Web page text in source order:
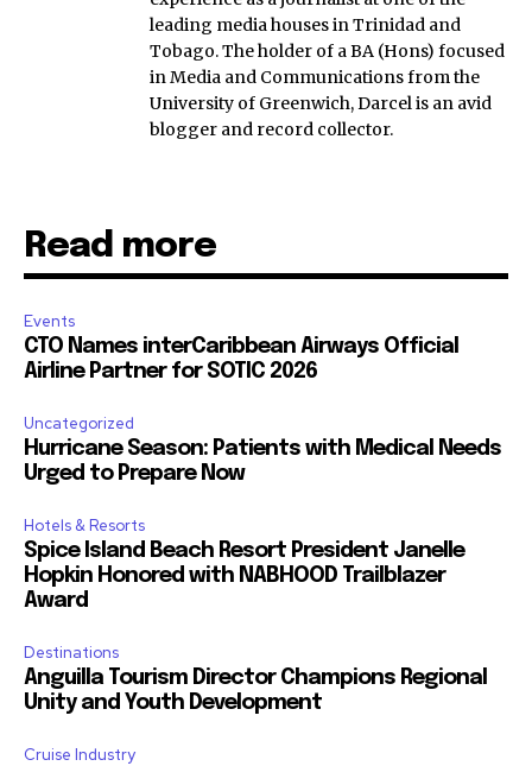
leading media houses in Trinidad and
Tobago. The holder of a BA (Hons) focused
in Media and Communications from the
University of Greenwich, Darcel is an avid
blogger and record collector.
Read more
Events
CTO Names interCaribbean Airways Official
Airline Partner for SOTIC 2026
Uncategorized
Hurricane Season: Patients with Medical Needs
Urged to Prepare Now
Hotels & Resorts
Spice Island Beach Resort President Janelle
Hopkin Honored with NABHOOD Trailblazer
Award
Destinations
Anguilla Tourism Director Champions Regional
Unity and Youth Development
Cruise Industry